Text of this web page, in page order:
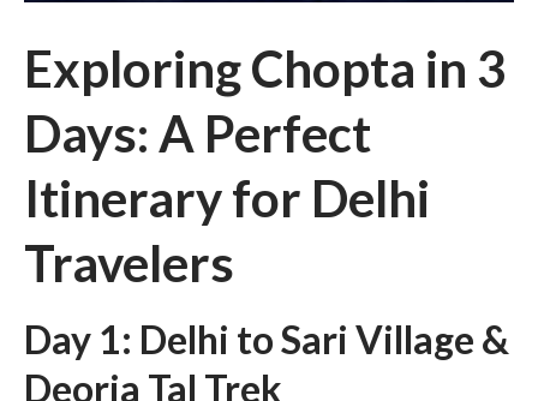
Exploring Chopta in 3
Days: A Perfect
Itinerary for Delhi
Travelers
Day 1: Delhi to Sari Village &
Deoria Tal Trek